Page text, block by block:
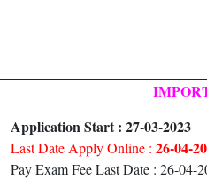
Application Start : 27-03-2023
Last Date Apply Online : 26-04-
Pay Exam Fee Last Date : 26-04-